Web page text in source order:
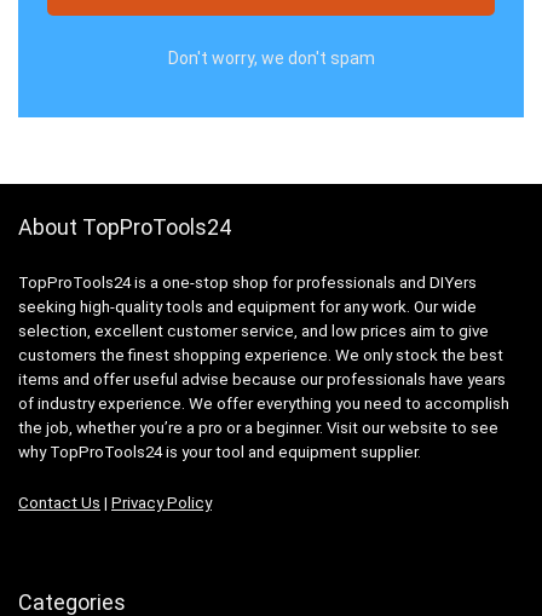
Don't worry, we don't spam
About TopProTools24
TopProTools24 is a one-stop shop for professionals and DIYers
seeking high-quality tools and equipment for any work. Our wide
selection, excellent customer service, and low prices aim to give
customers the finest shopping experience. We only stock the best
items and offer useful advise because our professionals have years
of industry experience. We offer everything you need to accomplish
the job, whether you’re a pro or a beginner. Visit our website to see
why TopProTools24 is your tool and equipment supplier.
Contact Us | Privacy Policy
Categories